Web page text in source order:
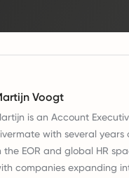
Voogt
is an Account
with several years
the EOR and global HR
companies expanding